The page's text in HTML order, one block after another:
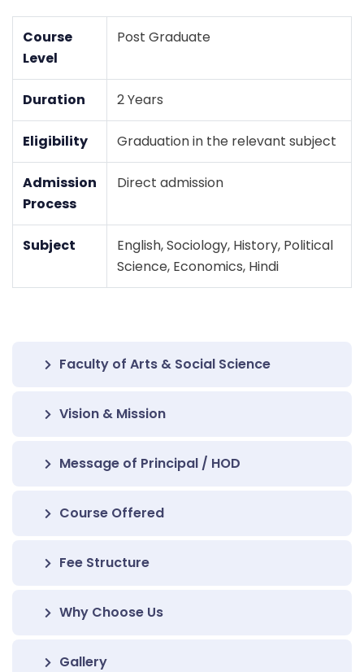
Course
Level
Post Graduate
Duration 2 Years
Eligibility Graduation in the relevant subject
Admission
Process
Direct admission
Subject
English, Sociology, History, Political
Science, Economics, Hindi
Faculty of Arts & Social Science
Vision & Mission
Message of Principal / HOD
Course Offered
Fee Structure
Why Choose Us
Gallery